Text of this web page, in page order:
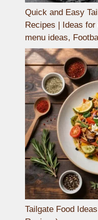
Quick and Easy
Recipes | Ideas
menu ideas,
Tailgate Food